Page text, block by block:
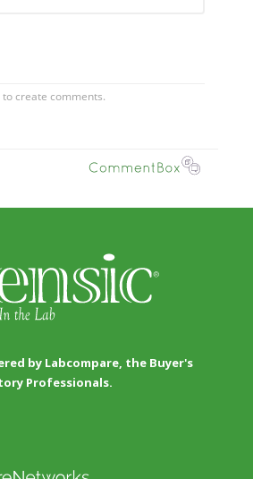
by Labcompare, the Buyer's
Professionals.